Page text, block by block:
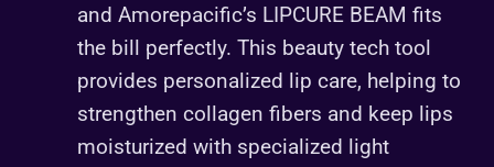
and Amorepacific’s LIPCURE BEAM fits
the bill perfectly. This beauty tech tool
provides personalized lip care, helping to
strengthen collagen fibers and keep lips
moisturized with specialized light